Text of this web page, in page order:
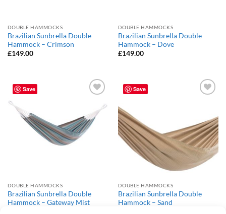
DOUBLE HAMMOCKS
Brazilian Sunbrella Double
Hammock – Crimson
£149.00
DOUBLE HAMMOCKS
Brazilian Sunbrella Double
Hammock – Dove
£149.00
Save
Wishlist
DOUBLE HAMMOCKS
Brazilian Sunbrella Double
Hammock – Gateway Mist
Save
DOUBLE HAMMOCKS
Brazilian Sunbrella Double
Hammock – Sand